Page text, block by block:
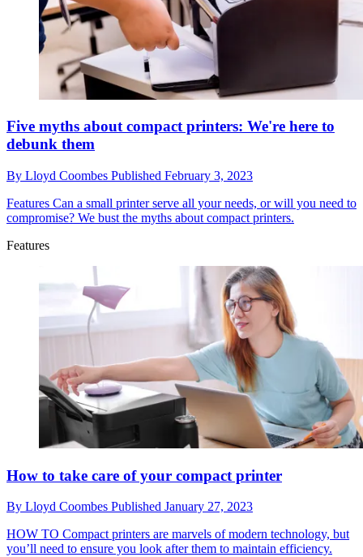
Five myths about compact printers: We're here to
debunk them
By Lloyd Coombes Published February 3, 2023
Features Can a small printer serve all your needs, or will you need to
compromise? We bust the myths about compact printers.
Features
How to take care of your compact printer
By Lloyd Coombes Published January 27, 2023
HOW TO Compact printers are marvels of modern technology, but
you’ll need to ensure you look after them to maintain efficiency.